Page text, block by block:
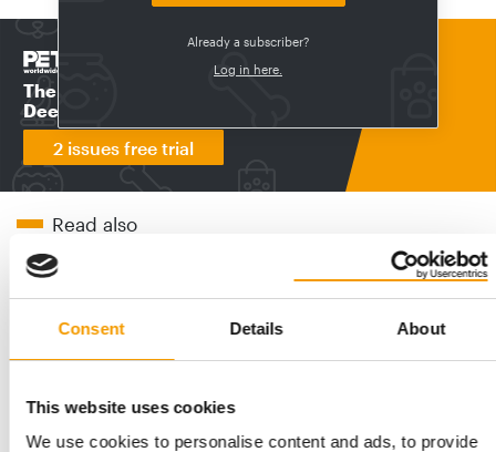
Consent Details About
This website uses cookies
We use cookies to personalise content and ads, to provide
Already a subscriber?
Log in here.
The new subscription:
Deep insights, facts & figures
2 issues free trial
Read also